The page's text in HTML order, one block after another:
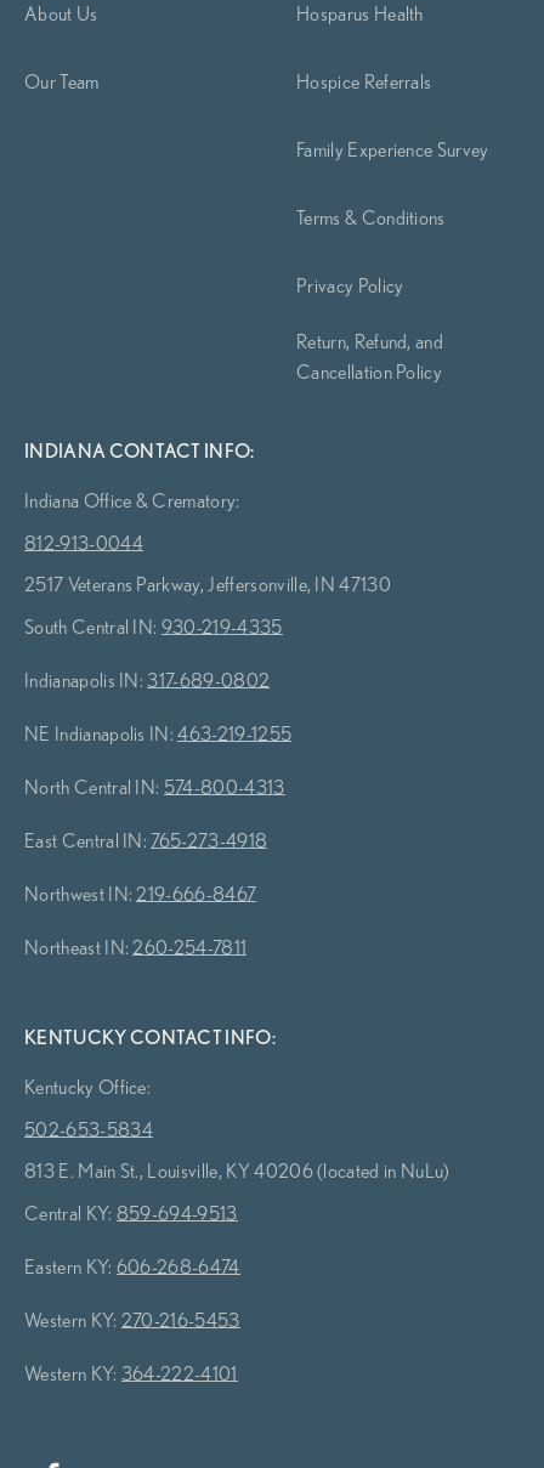
About Us
Our Team
Hosparus Health
Hospice Referrals
Family Experience Survey
Terms & Conditions
Privacy Policy
Return, Refund, and
Cancellation Policy
INDIANA CONTACT INFO:
Indiana Office & Crematory:
812-913-0044
2517 Veterans Parkway, Jeffersonville, IN 47130
South Central IN: 930-219-4335
Indianapolis IN:317-689-0802
NE Indianapolis IN:463-219-1255
North Central IN: 574-800-4313
East Central IN:765-273-4918
Northwest IN: 219-666-8467
Northeast IN: 260-254-7811
KENTUCKY CONTACT INFO:
Kentucky Office:
502-653-5834
813 E. Main St., Louisville, KY 40206 (located in NuLu)
Central KY: 859-694-9513
Eastern KY: 606-268-6474
Western KY: 270-216-5453
Western KY: 364-222-4101